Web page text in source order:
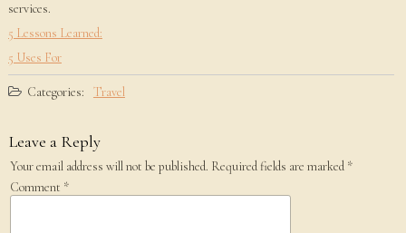
services.
5 Lessons Learned:
5 Uses For
Categories: Travel
Leave a Reply
Your email address will not be published. Required fields are marked *
Comment *